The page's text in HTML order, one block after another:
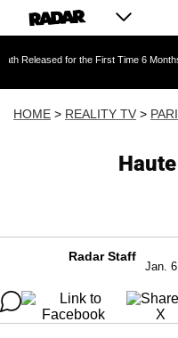
for the First Time 6 Months After
HOME > REALITY TV >
Radar Staff
Jan.